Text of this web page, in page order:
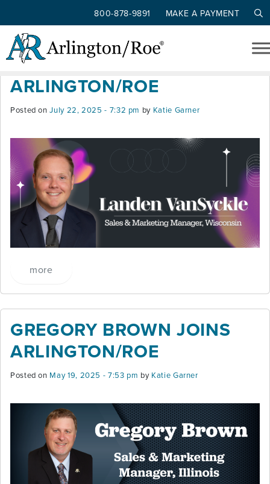
Skip to main content
800-878-9891 MAKE A PAYMENT
Tag: sales & marketing
LANDEN VANSYCKLE JOINS
ARLINGTON/ROE
Posted onJuly 22, 2025 - 7:32 pm by Katie Garner
more
GREGORY BROWN JOINS
ARLINGTON/ROE
Posted on May 19, 2025 - 7:53 pm by Katie Garner